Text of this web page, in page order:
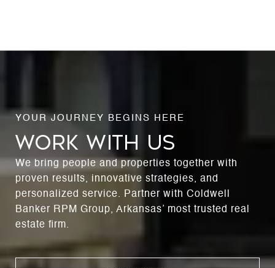
WORK WITH US
We bring people and properties together with
proven results, innovative strategies, and
personalized service. Partner with Coldwell
Banker RPM Group, Arkansas’ most trusted real
estate firm.